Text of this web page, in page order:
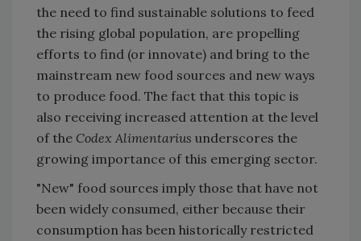
the need to find sustainable solutions to feed
the rising global population, are propelling
efforts to find (or innovate) and bring to the
mainstream new food sources and new ways
to produce food. The fact that this topic is
also receiving increased attention at the level
of the Codex Alimentarius underscores the
growing importance of this emerging sector.
"New" food sources imply those that have not
been widely consumed, either because their
consumption has been historically restricted